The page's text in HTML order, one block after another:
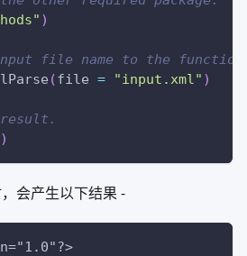
)
file name to the
(file = "input.xml" )
)
会产生以下结果 -